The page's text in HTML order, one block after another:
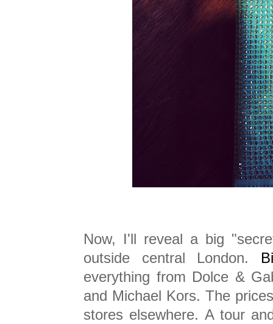
Now, I'll reveal a big
outside central London.
everything from Dolce &
and Michael Kors. The
stores elsewhere. A tour